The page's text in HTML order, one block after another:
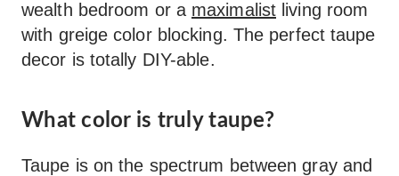
wealth bedroom or a maximalist living room
with greige color blocking. The perfect taupe
decor is totally DIY-able.
What color is truly taupe?
Taupe is on the spectrum between gray and